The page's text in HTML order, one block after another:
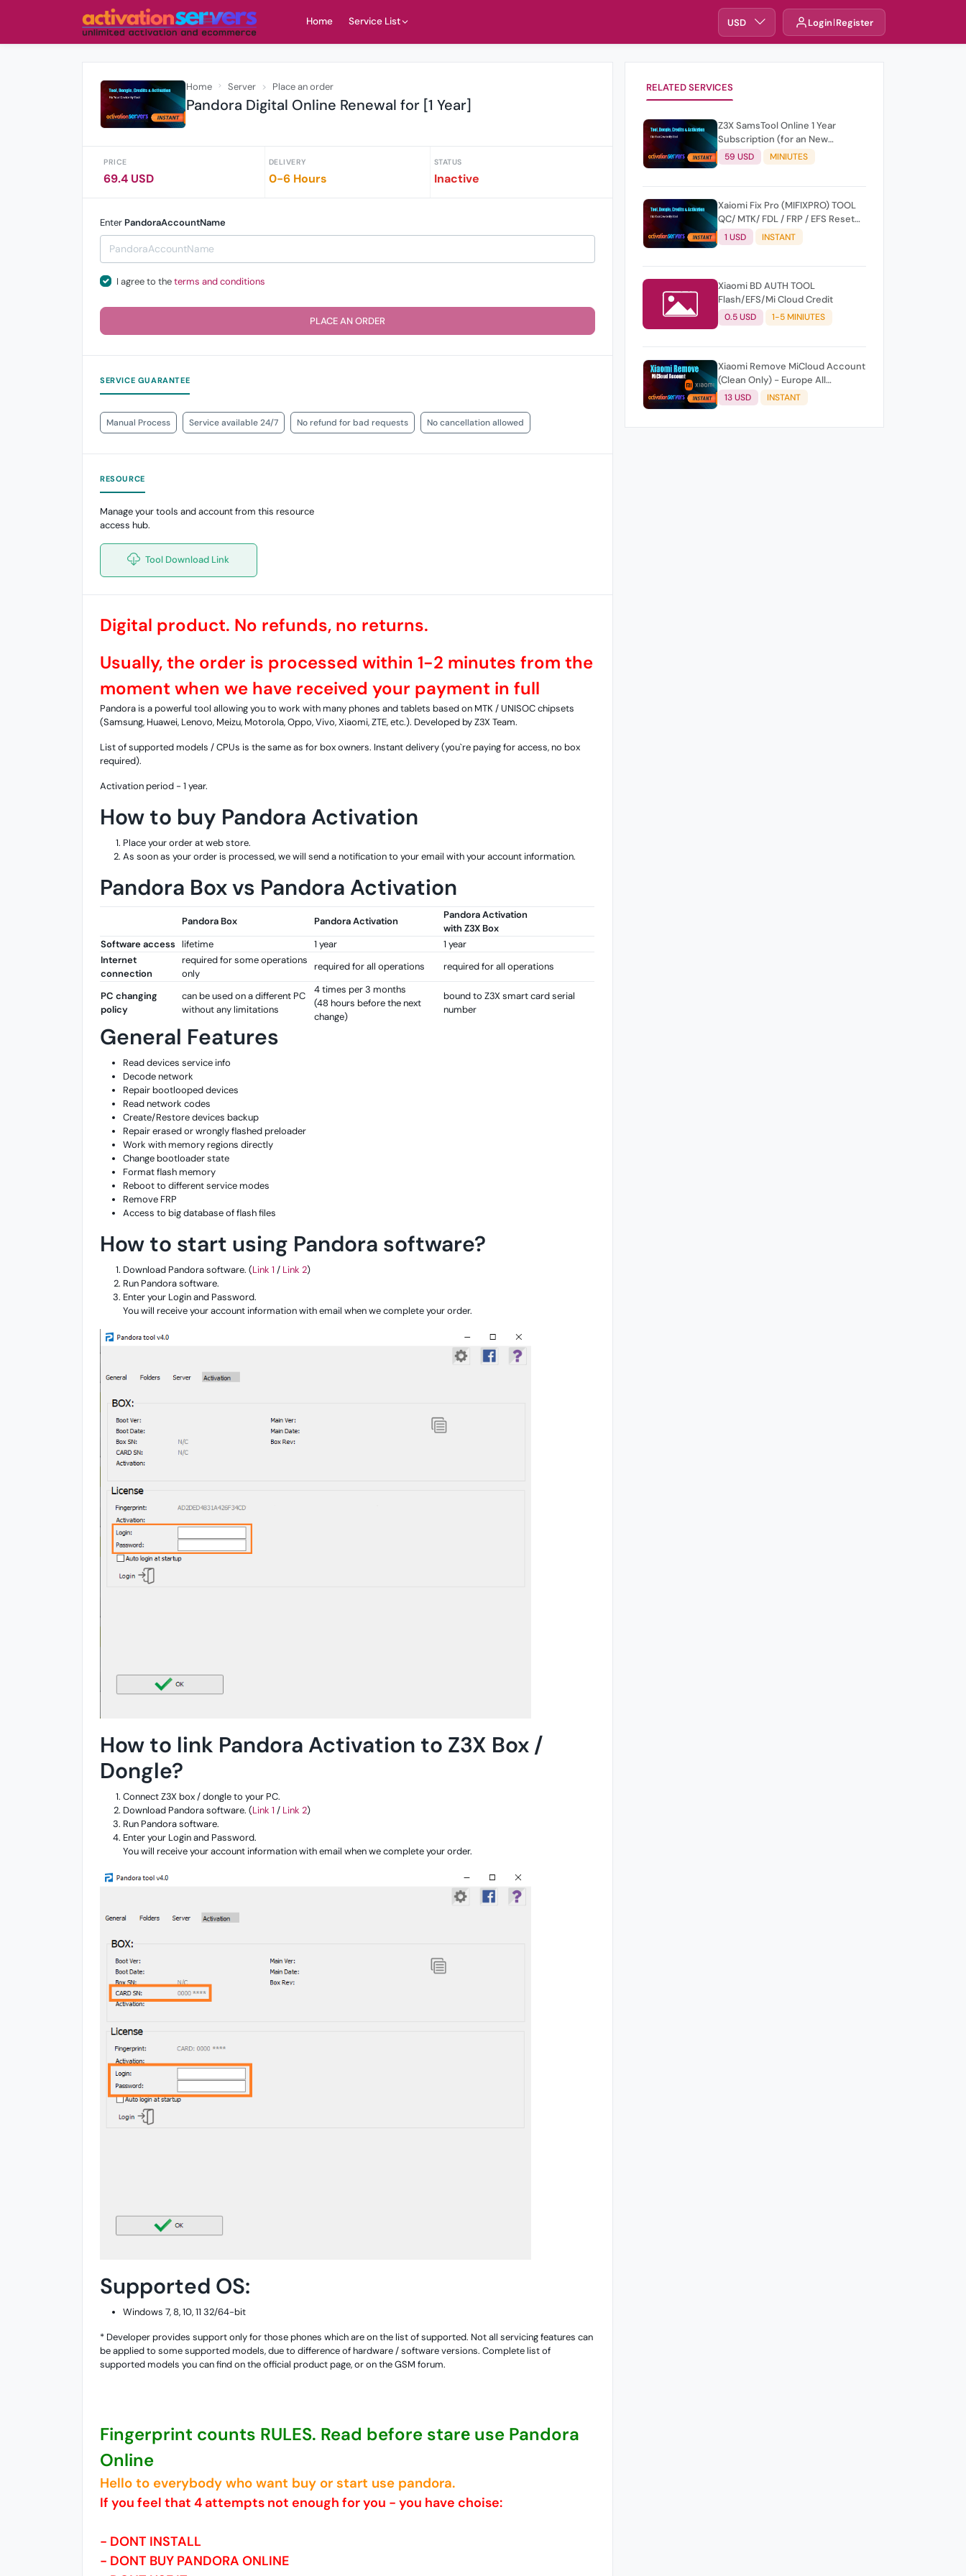
Home Service List USD Login Register
Home Server Place an order
Pandora Digital Online Renewal for [1 Year]
PRICE
69.4 USD
DELIVERY
0-6 Hours
STATUS
Inactive
Enter PandoraAccountName
I agree to theterms and conditions
PLACE AN ORDER
SERVICE GUARANTEE
Manual Process Service available 24/7 No refund for bad requests No cancellation allowed
RESOURCE
Manage your tools and account from this resource
access hub.
Tool Download Link
Digital product. No refunds, no returns.
Usually, the order is processed within 1-2 minutes from the
moment when we have received your payment in full
Pandora is a powerful tool allowing you to work with many phones and tablets based on MTK / UNISOC chipsets
(Samsung, Huawei, Lenovo, Meizu, Motorola, Oppo, Vivo, Xiaomi, ZTE, etc.). Developed by Z3X Team.
List of supported models / CPUs is the same as for box owners. Instant delivery (you`re paying for access, no box
required).
Activation period - 1 year.
How to buy Pandora Activation
Place your order at web store.
As soon as your order is processed, we will send a notification to your email with your account information.
Pandora Box vs Pandora Activation
Pandora Box Pandora Activation
Pandora Activation
with Z3X Box
Software access
lifetime 1 year
1 year
Internet
connection
required for some operations
only
required for all operations required for all operations
PC changing
policy
can be used on a different PC
without any limitations
4 times per 3 months
(48 hours before the next
change)
bound to Z3X smart card serial
number
General Features
Read devices service info
Decode network
Repair bootlooped devices
Read network codes
Create/Restore devices backup
Repair erased or wrongly flashed preloader
Work with memory regions directly
Change bootloader state
Format flash memory
Reboot to different service modes
Remove FRP
Access to big database of flash files
How to start using Pandora software?
Download Pandora software. (Link 1 / Link 2)
Run Pandora software.
Enter your Login and Password.
You will receive your account information with email when we complete your order.
How to link Pandora Activation to Z3X Box /
Dongle?
Connect Z3X box / dongle to your PC.
Download Pandora software. (Link 1 / Link 2)
Run Pandora software.
Enter your Login and Password.
You will receive your account information with email when we complete your order.
Supported OS:
Windows 7, 8, 10, 11 32/64-bit
* Developer provides support only for those phones which are on the list of supported. Not all servicing features can
be applied to some supported models, due to difference of hardware / software versions. Complete list of
supported models you can find on the official product page, or on the GSM forum.
Fingerprint counts RULES. Read before starе use Pandora
Online
Hello to everybody who want buy or start use pandora.
If you feel that 4 attempts not enough for you - you have choise:
- DONT INSTALL
- DONT BUY PANDORA ONLINE
RELATED SERVICES
Z3X SamsTool Online 1 Year
Subscription (for an New
Account) sams_subs_365 Days
59 USD MINIUTES
Xaiomi Fix Pro (MIFIXPRO) TOOL
QC/ MTK/ FDL / FRP / EFS Reset
All Operation Support [Existing
User]
1 USD INSTANT
Xiaomi BD AUTH TOOL
Flash/EFS/Mi Cloud Credit
0.5 USD 1-5 MINIUTES
Xiaomi Remove MiCloud Account
(Clean Only) - Europe All
Countries AUTO/Instant
13 USD INSTANT